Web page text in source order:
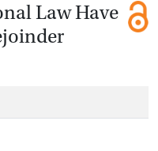
Law Have